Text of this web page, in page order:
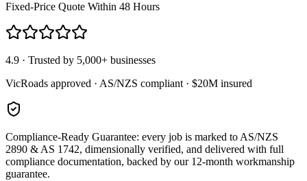
Fixed-Price Quote Within 48 Hours
4.9 · Trusted by 5,000+ businesses
VicRoads approved · AS/NZS compliant · $20M insured
Compliance-Ready Guarantee: every job is marked to AS/NZS
2890 & AS 1742, dimensionally verified, and delivered with full
compliance documentation, backed by our 12-month workmanship
guarantee.